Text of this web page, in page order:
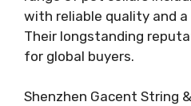
with reliable quality and a
Their longstanding
for global buyers.
Shenzhen Gacent String